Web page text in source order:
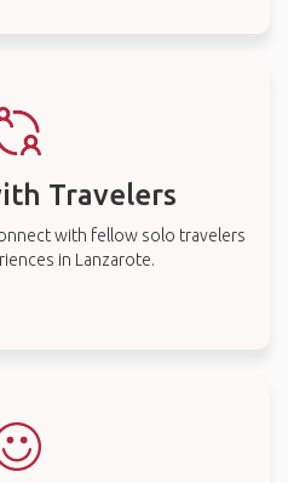
Travelers
with fellow solo travelers
in Lanzarote.